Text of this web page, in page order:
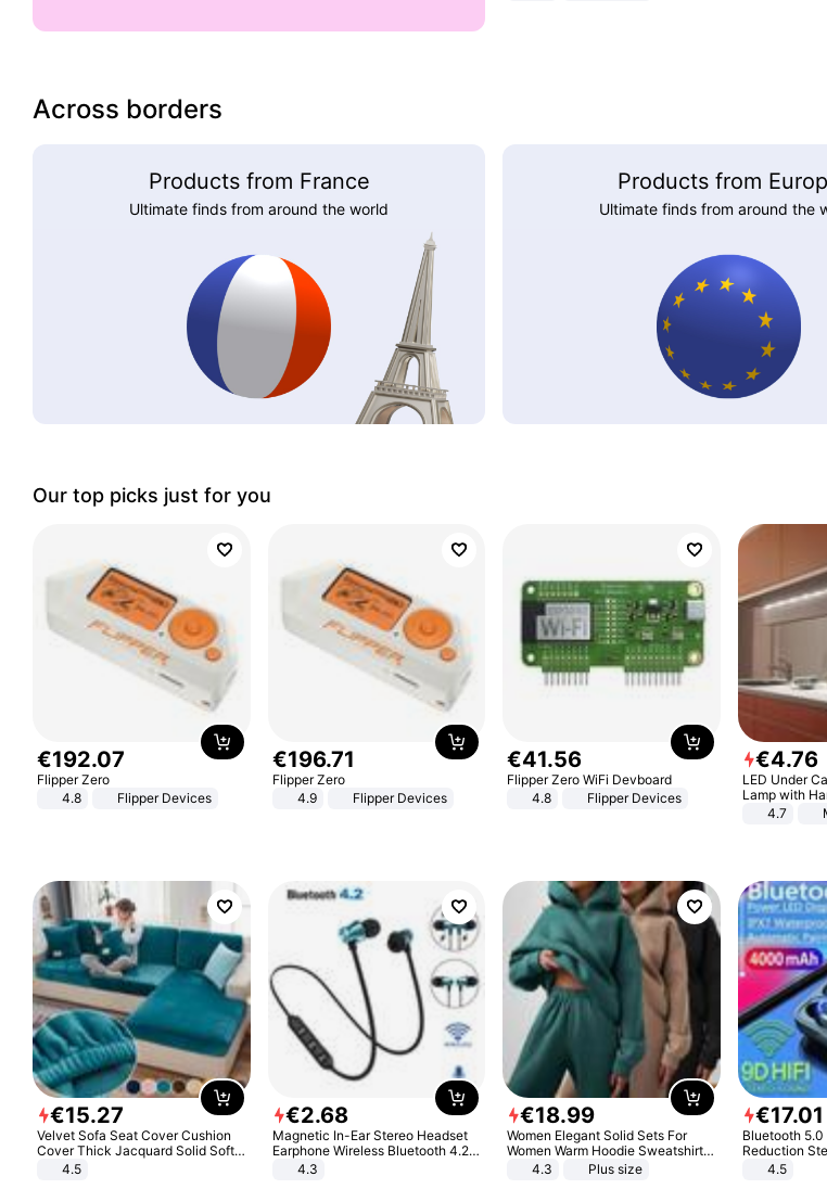
Across borders
Products from France
Ultimate finds from around the world
Products from
Ultimate finds from around the
Our top picks just for you
€192.07
Flipper Zero
4.8
Flipper Devices
€196.71
Flipper Zero
4.9
Flipper Devices
€41.56
Flipper Zero WiFi Devboard
4.8
Flipper Devices
€4.76
LED Under
Lamp with
Sensor USB
4.7
€15.27
Velvet Sofa Seat Cover Cushion
Cover Thick Jacquard Solid Soft
Stretch Sofa Slipcovers Funiture
4.5
€2.68
Magnetic In-Ear Stereo Headset
Earphone Wireless Bluetooth 4.2
Headphone Gift
4.3
€18.99
Women Elegant Solid Sets For
Women Warm Hoodie Sweatshirts
And Long Pant Fashion Two Piece
4.3 Plus size
€17.01
Bluetooth
Reduction
Bluetooth
4.5